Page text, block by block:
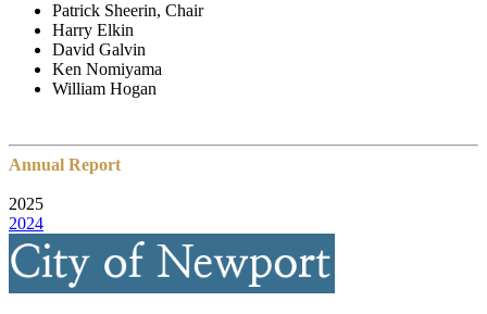
Patrick Sheerin, Chair
Harry Elkin
David Galvin
Ken Nomiyama
William Hogan
Annual Report
2025
2024